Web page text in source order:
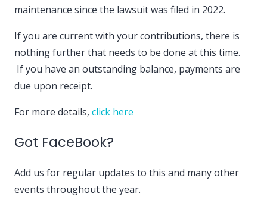
maintenance since the lawsuit was filed in 2022.
If you are current with your contributions, there is
nothing further that needs to be done at this time.
If you have an outstanding balance, payments are
due upon receipt.
For more details, click here
Got FaceBook?
Add us for regular updates to this and many other
events throughout the year.